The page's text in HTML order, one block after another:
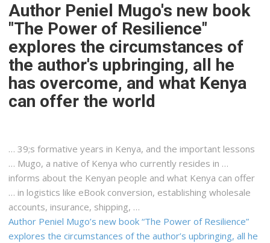
Author Peniel Mugo's new book
"The Power of Resilience"
explores the circumstances of
the author's upbringing, all he
has overcome, and what Kenya
can offer the world
… 39;s formative years in Kenya, and the important lessons
… Mugo, a native of Kenya who currently resides in …
informs about the Kenyan people and what Kenya can offer
… in logistics like eBook conversion, establishing wholesale
accounts, insurance, shipping, …
Author Peniel Mugo’s new book “The Power of Resilience”
explores the circumstances of the author’s upbringing, all he